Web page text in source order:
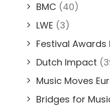
BMC (40)
LWE (3)
Festival Awards
Dutch Impact
Music Moves
Bridges for